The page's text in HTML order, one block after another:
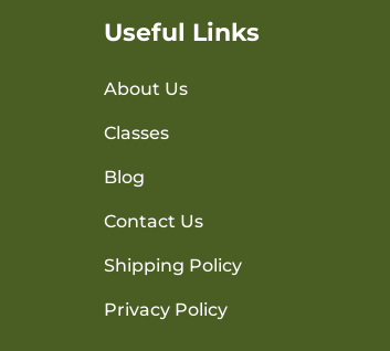
Useful Links
About Us
Classes
Blog
Contact Us
Shipping Policy
Privacy Policy